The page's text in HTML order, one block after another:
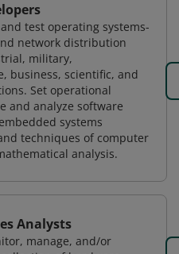
test operating systems-
network distribution
military,
business, scientific, and
Set operational
and analyze software
systems
techniques of computer
analysis.
Analysts
manage, and/or